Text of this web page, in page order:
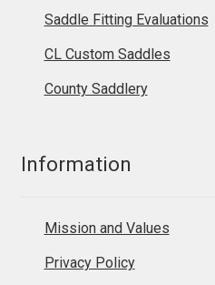
Saddle Fitting Evaluations
CL Custom Saddles
County Saddlery
Information
Mission and Values
Privacy Policy